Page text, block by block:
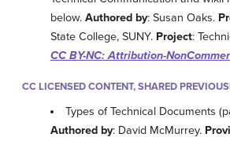
below. Authored by: Susan Oaks.
State College, SUNY. Project:
CC BY-NC: Attribution-
CC LICENSED CONTENT, SHARED
Types of Technical Documents
Authored by: David McMurrey.